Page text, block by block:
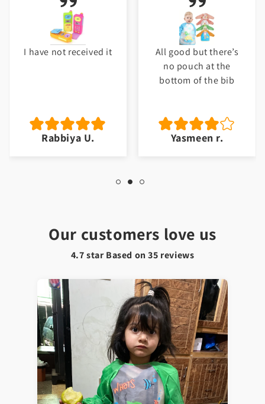
I have not received it
Rabbiya U.
All good but there’s
no pouch at the
bottom of the bib
Yasmeen r.
Our customers love us
4.7 star Based on35 reviews